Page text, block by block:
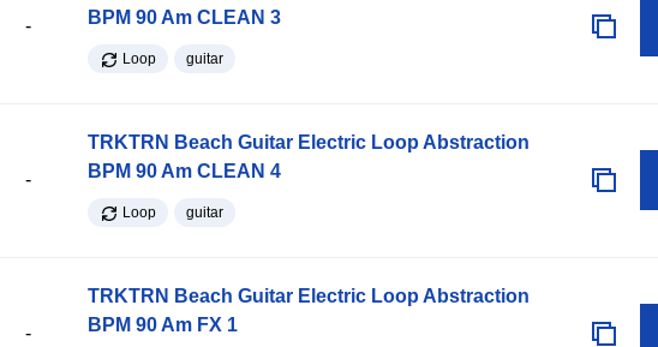
-
BPM 90 Am CLEAN 3
Loop guitar
-
TRKTRN Beach Guitar Electric Loop Abstraction
BPM 90 Am CLEAN 4
Loop guitar
-
TRKTRN Beach Guitar Electric Loop Abstraction
BPM 90 Am FX 1